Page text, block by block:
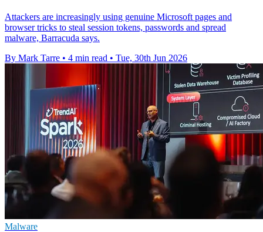
Attackers are increasingly using genuine Microsoft pages and
browser tricks to steal session tokens, passwords and spread
malware, Barracuda says.
By Mark Tarre • 4 min read • Tue, 30th Jun 2026
Malware